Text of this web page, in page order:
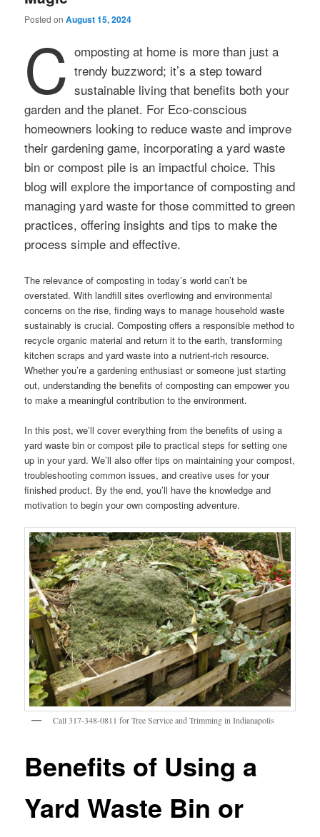
Posted onAugust 15, 2024
C omposting at home is more than just a
trendy buzzword; it’s a step toward
sustainable living that benefits both your
garden and the planet. For Eco-conscious
homeowners looking to reduce waste and improve
their gardening game, incorporating a yard waste
bin or compost pile is an impactful choice. This
blog will explore the importance of composting and
managing yard waste for those committed to green
practices, offering insights and tips to make the
process simple and effective.
The relevance of composting in today’s world can’t be
overstated. With landfill sites overflowing and environmental
concerns on the rise, finding ways to manage household waste
sustainably is crucial. Composting offers a responsible method to
recycle organic material and return it to the earth, transforming
kitchen scraps and yard waste into a nutrient-rich resource.
Whether you’re a gardening enthusiast or someone just starting
out, understanding the benefits of composting can empower you
to make a meaningful contribution to the environment.
In this post, we’ll cover everything from the benefits of using a
yard waste bin or compost pile to practical steps for setting one
up in your yard. We’ll also offer tips on maintaining your compost,
troubleshooting common issues, and creative uses for your
finished product. By the end, you’ll have the knowledge and
motivation to begin your own composting adventure.
Call 317-348-0811 for Tree Service and Trimming in Indianapolis
Benefits of Using a
Yard Waste Bin or